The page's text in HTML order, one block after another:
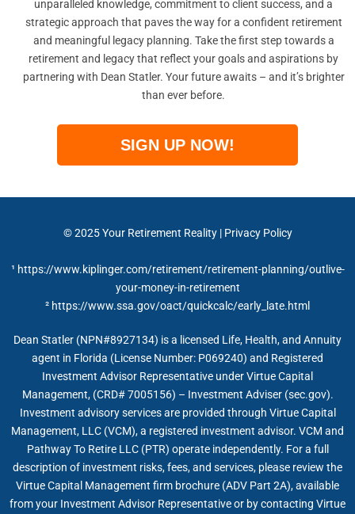
unparalleled knowledge, commitment to client success, and a
strategic approach that paves the way for a confident retirement
and meaningful legacy planning. Take the first step towards a
retirement and legacy that reflect your goals and aspirations by
partnering with Dean Statler. Your future awaits – and it’s brighter
than ever before.
SIGN UP NOW!
© 2025 Your Retirement Reality | Privacy Policy
¹ https://www.kiplinger.com/retirement/retirement-planning/outlive-
your-money-in-retirement
² https://www.ssa.gov/oact/quickcalc/early_late.html
Dean Statler (NPN#8927134) is a licensed Life, Health, and Annuity
agent in Florida (License Number: P069240) and Registered
Investment Advisor Representative under Virtue Capital
Management, (CRD# 7005156) – Investment Adviser (sec.gov).
Investment advisory services are provided through Virtue Capital
Management, LLC (VCM), a registered investment advisor. VCM and
Pathway To Retire LLC (PTR) operate independently. For a full
description of investment risks, fees, and services, please review the
Virtue Capital Management firm brochure (ADV Part 2A), available
from your Investment Advisor Representative or by contacting Virtue